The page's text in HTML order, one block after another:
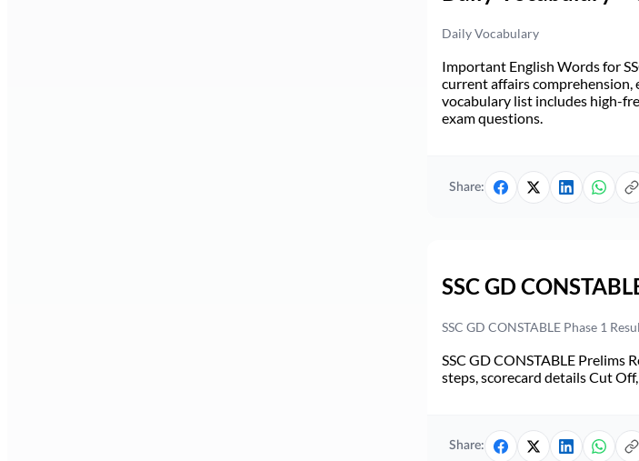
Daily Vocabulary
Important English Words for
current affairs comprehension,
vocabulary list includes high-
exam questions.
Share:
SSC GD
SSC GD CONSTABLE Phase 1
SSC GD CONSTABLE Prelims
steps, scorecard details Cut
Share: